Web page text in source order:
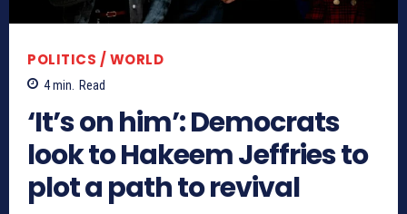
POLITICS / WORLD
4min. Read
‘It’s on him’: Democrats
look to Hakeem Jeffries to
plot a path to revival